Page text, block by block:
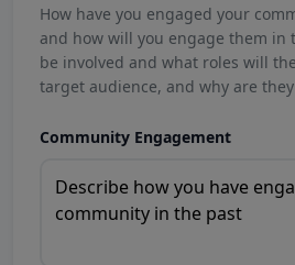
How have you engaged your
and how will you engage them in
be involved and what roles will
target audience, and why are
Community Engagement